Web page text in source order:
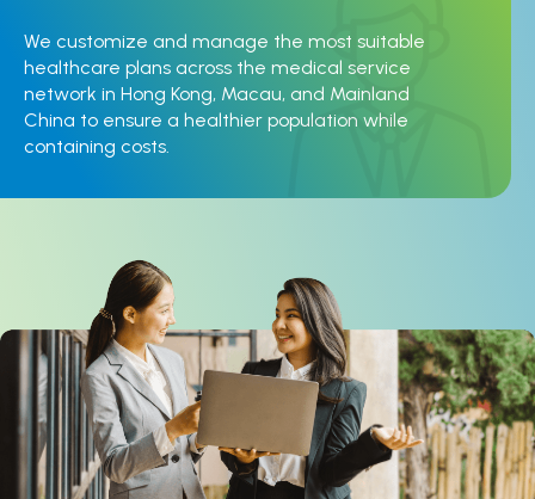
We customize and manage the most suitable
healthcare plans across the medical service
network in Hong Kong, Macau, and Mainland
China to ensure a healthier population while
containing costs.